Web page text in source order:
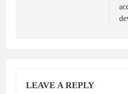
LEAVE A REPLY